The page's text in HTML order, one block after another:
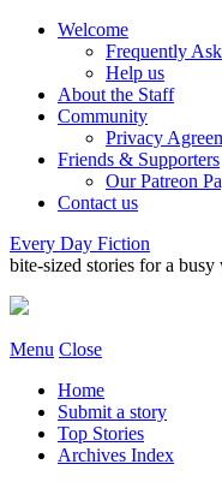
Welcome
Frequently
Help us
About the Staff
Community
Privacy
Friends & Supporters
Our Patreon
Contact us
Every Day Fiction
bite-sized stories for a busy
Menu Close
Home
Submit a story
Top Stories
Archives Index